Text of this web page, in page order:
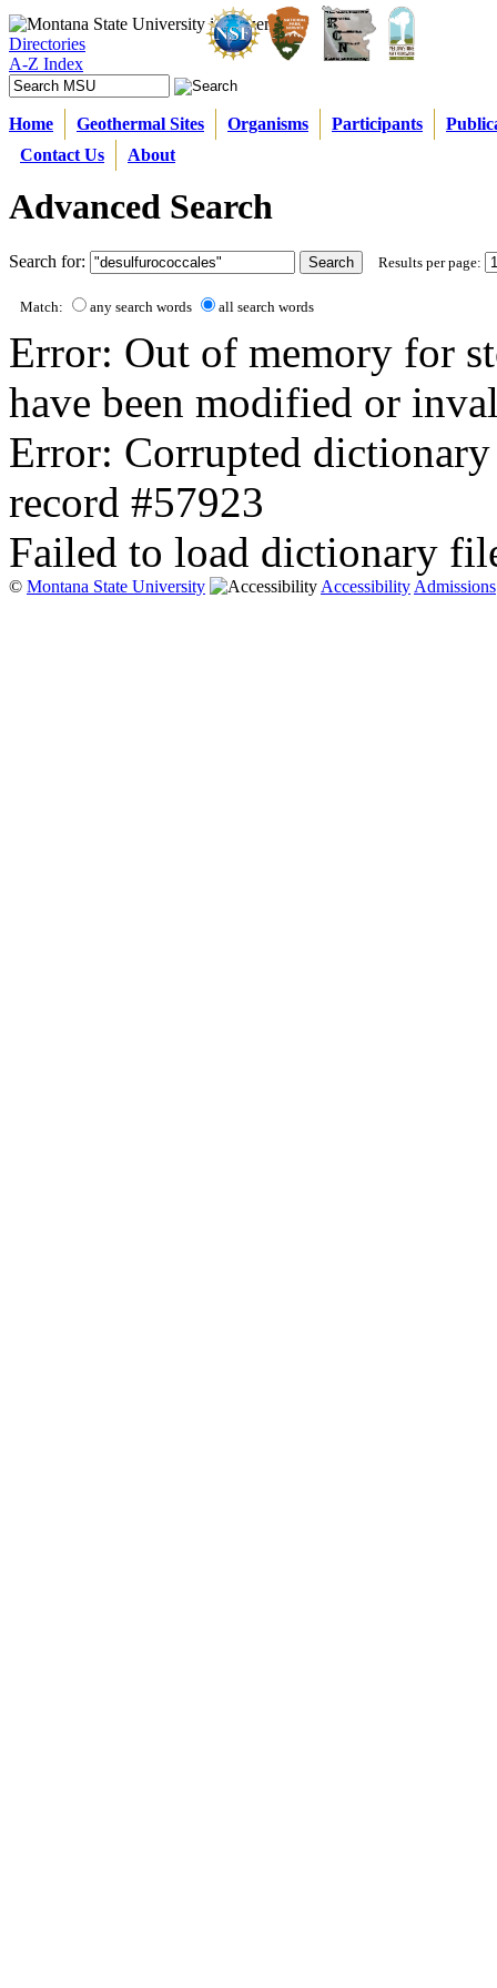
Directories
A-Z Index
Home Geothermal Sites Organisms Participants
Contact Us
About
Advanced Search
Search for: Results per page:
Match: any search words all search words
Error: Out of memory for
have been modified or
Error: Corrupted
record #57923
Failed to load dictionary
© Montana State University AccessibilityAdmissions